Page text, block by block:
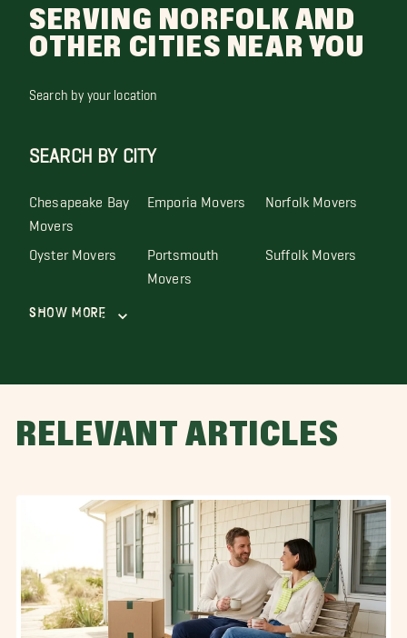
SERVING NORFOLK AND
OTHER CITIES NEAR YOU
Search by your location
SEARCH BY CITY
Chesapeake Bay
Movers
Emporia Movers Norfolk Movers
Oyster Movers Portsmouth
Movers
Suffolk Movers
Show More
RELEVANT ARTICLES